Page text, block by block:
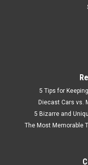
5 Tips for
Diecast Cars vs.
5 Bizarre and
The Most Memorable